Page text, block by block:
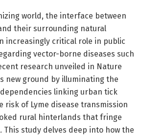
world, the interface between
their surrounding natural
increasingly critical role in public
vector-borne diseases such
research unveiled in Nature
new ground by illuminating the
linking urban tick
risk of Lyme disease transmission
rural hinterlands that fringe
This study delves deep into how the